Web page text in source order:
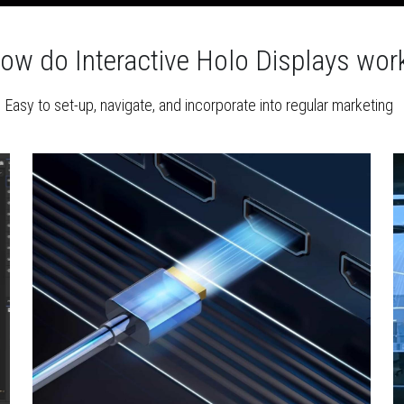
do Interactive Holo Displays
Easy to set-up, navigate, and incorporate into regular marketing